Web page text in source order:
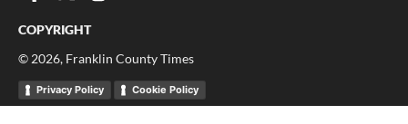
COPYRIGHT
© 2026, Franklin County Times
Privacy Policy Cookie Policy